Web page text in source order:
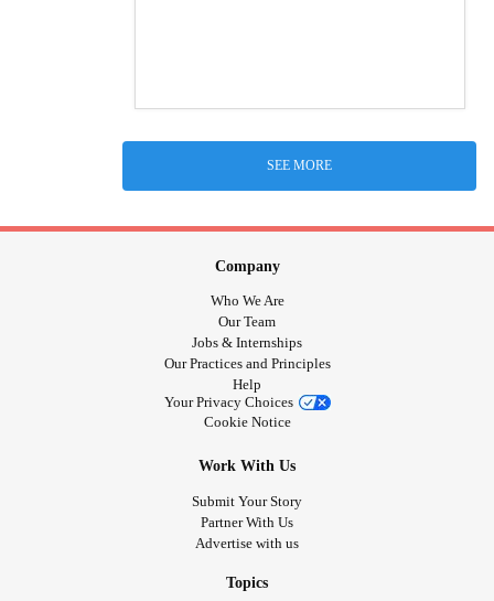
SEE MORE
Company
Who We Are
Our Team
Jobs & Internships
Our Practices and Principles
Help
Your Privacy Choices
Cookie Notice
Work With Us
Submit Your Story
Partner With Us
Advertise with us
Topics